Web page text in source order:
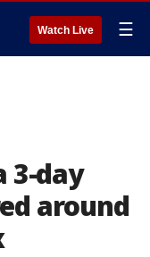
Watch Live ☰
3-day
around